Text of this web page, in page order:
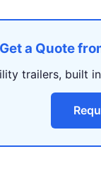
Get a Quote
trailers, built